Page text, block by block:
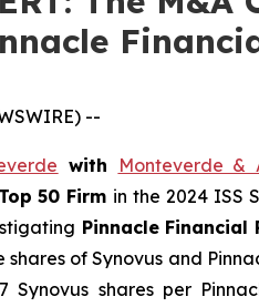
--
with Monteverde &
Top 50 Firm in the 2024 ISS
Pinnacle Financial
of Synovus and
shares per